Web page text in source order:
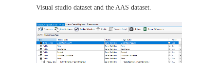
Visual studio dataset and the AAS dataset.